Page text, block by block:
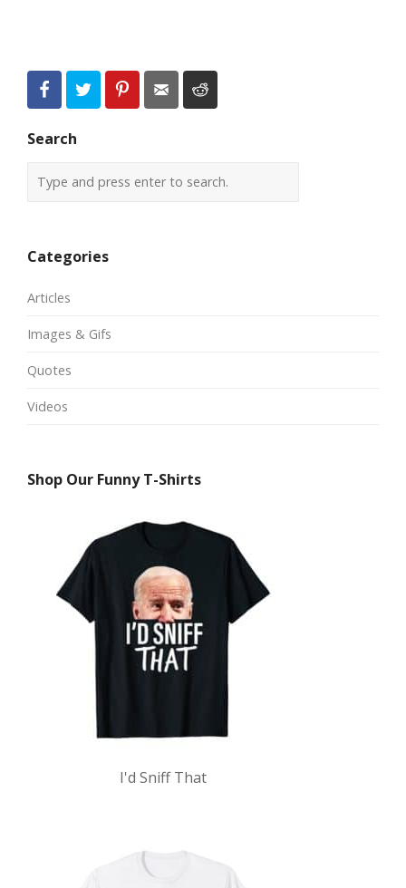
Search
Categories
Articles
Images & Gifs
Quotes
Videos
Shop Our Funny T-Shirts
I'd Sniff That